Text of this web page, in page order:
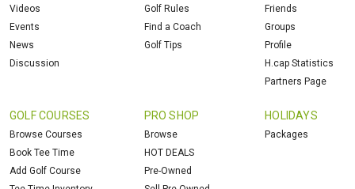
Videos
Events
News
Discussion
Golf Rules
Find a Coach
Golf Tips
Friends
Groups
Profile
H.cap Statistics
Partners Page
GOLF COURSES
Browse Courses
Book Tee Time
Add Golf Course
PRO SHOP
Browse
HOT DEALS
Pre-Owned
HOLIDAYS
Packages